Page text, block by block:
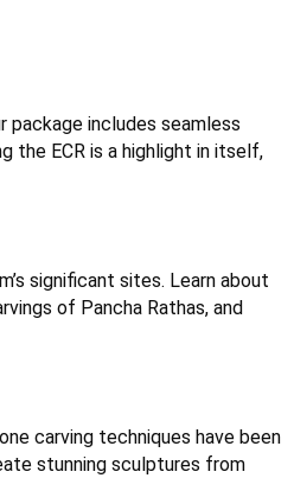
package includes seamless
the ECR is a highlight in itself,
significant sites. Learn about
of Pancha Rathas, and
carving techniques have been
stunning sculptures from